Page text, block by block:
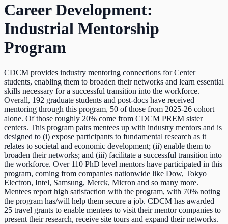
Career Development:
Industrial Mentorship
Program
CDCM provides industry mentoring connections for Center
students, enabling them to broaden their networks and learn essential
skills necessary for a successful transition into the workforce.
Overall, 192 graduate students and post-docs have received
mentoring through this program, 50 of those from 2025-26 cohort
alone. Of those roughly 20% come from CDCM PREM sister
centers. This program pairs mentees up with industry mentors and is
designed to (i) expose participants to fundamental research as it
relates to societal and economic development; (ii) enable them to
broaden their networks; and (iii) facilitate a successful transition into
the workforce. Over 110 PhD level mentors have participated in this
program, coming from companies nationwide like Dow, Tokyo
Electron, Intel, Samsung, Merck, Micron and so many more.
Mentees report high satisfaction with the program, with 70% noting
the program has/will help them secure a job. CDCM has awarded
25 travel grants to enable mentees to visit their mentor companies to
present their research, receive site tours and expand their networks.